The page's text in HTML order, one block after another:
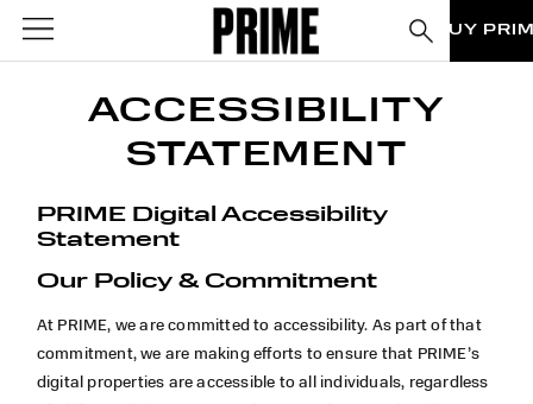
BUY
ACCESSIBILITY
STATEMENT
PRIME Digital Accessibility
Statement
Our Policy & Commitment
At PRIME, we are committed to accessibility. As part of that
commitment, we are making efforts to ensure that PRIME’s
digital properties are accessible to all individuals, regardless